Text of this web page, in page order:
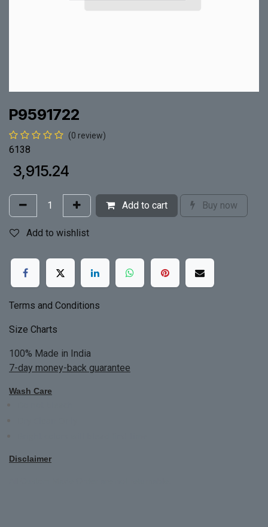
P9591722
(0 review)
6138
3,915.24
Add to cart Buy now
Add to wishlist
Terms and Conditions
Size Charts
100% Made in India
7-day money-back guarantee
Wash Care
Disclaimer